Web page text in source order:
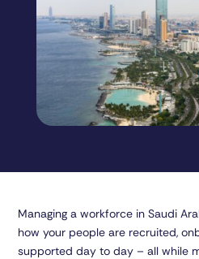
Managing a workforce in Saudi
how your people are recruited,
supported day to day – all while